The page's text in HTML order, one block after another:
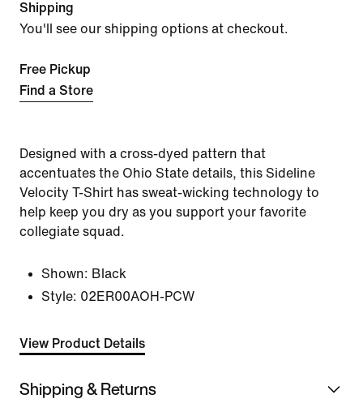
Shipping
You'll see our shipping options at checkout.
Free Pickup
Find a Store
Designed with a cross-dyed pattern that
accentuates the Ohio State details, this Sideline
Velocity T-Shirt has sweat-wicking technology to
help keep you dry as you support your favorite
collegiate squad.
Shown: Black
Style: 02ER00AOH-PCW
View Product Details
Shipping & Returns